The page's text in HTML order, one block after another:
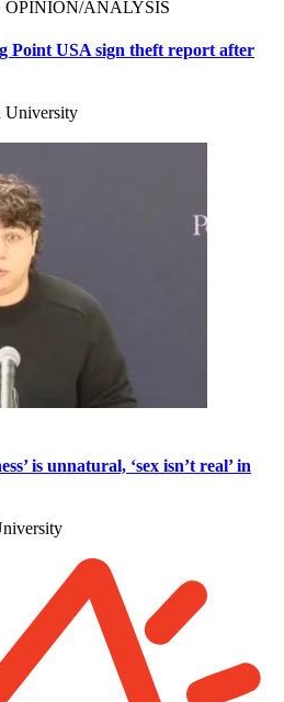
OPINION/ANALYSIS
Point USA sign theft report after
University
is unnatural, ‘sex isn’t real’ in